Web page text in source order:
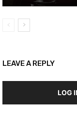
LEAVE A REPLY
LOG